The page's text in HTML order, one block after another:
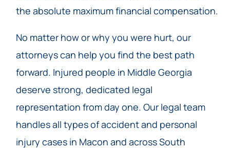
the absolute maximum financial compensation.
No matter how or why you were hurt, our
attorneys can help you find the best path
forward. Injured people in Middle Georgia
deserve strong, dedicated legal
representation from day one. Our legal team
handles all types of accident and personal
injury cases in Macon and across South